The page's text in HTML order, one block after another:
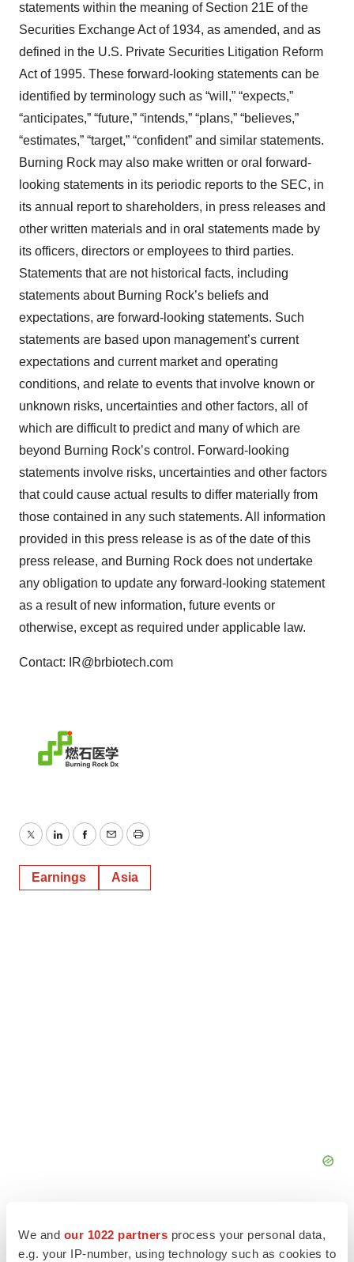
We and our 1022 partners process your personal data,
e.g. your IP-number, using technology such as cookies to
statements within the meaning of Section 21E of the
Securities Exchange Act of 1934, as amended, and as
defined in the U.S. Private Securities Litigation Reform
Act of 1995. These forward-looking statements can be
identified by terminology such as “will,” “expects,”
“anticipates,” “future,” “intends,” “plans,” “believes,”
“estimates,” “target,” “confident” and similar statements.
Burning Rock may also make written or oral forward-
looking statements in its periodic reports to the SEC, in
its annual report to shareholders, in press releases and
other written materials and in oral statements made by
its officers, directors or employees to third parties.
Statements that are not historical facts, including
statements about Burning Rock’s beliefs and
expectations, are forward-looking statements. Such
statements are based upon management’s current
expectations and current market and operating
conditions, and relate to events that involve known or
unknown risks, uncertainties and other factors, all of
which are difficult to predict and many of which are
beyond Burning Rock’s control. Forward-looking
statements involve risks, uncertainties and other factors
that could cause actual results to differ materially from
those contained in any such statements. All information
provided in this press release is as of the date of this
press release, and Burning Rock does not undertake
any obligation to update any forward-looking statement
as a result of new information, future events or
otherwise, except as required under applicable law.
Contact: IR@brbiotech.com
TwitterLinkedInFacebook
EmailPrint
Earnings Asia